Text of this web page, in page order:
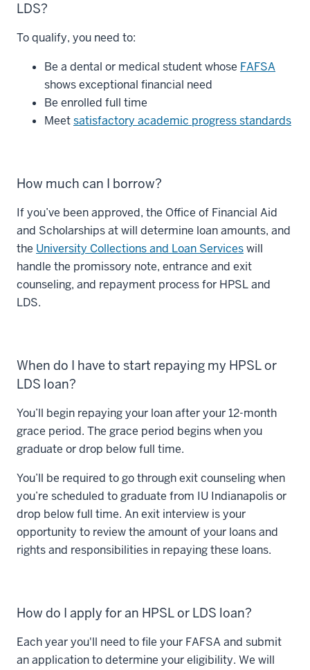
LDS?
To qualify, you need to:
Be a dental or medical student whose FAFSA
shows exceptional financial need
Be enrolled full time
Meetsatisfactory academic progress standards
How much can I borrow?
If you’ve been approved, the Office of Financial Aid
and Scholarships at will determine loan amounts, and
the University Collections and Loan Serviceswill
handle the promissory note, entrance and exit
counseling, and repayment process for HPSL and
LDS.
When do I have to start repaying my HPSL or
LDS loan?
You’ll begin repaying your loan after your 12-month
grace period. The grace period begins when you
graduate or drop below full time.
You’ll be required to go through exit counseling when
you’re scheduled to graduate from IU Indianapolis or
drop below full time. An exit interview is your
opportunity to review the amount of your loans and
rights and responsibilities in repaying these loans.
How do I apply for an HPSL or LDS loan?
Each year you'll need to file your FAFSA and submit
an application to determine your eligibility. We will